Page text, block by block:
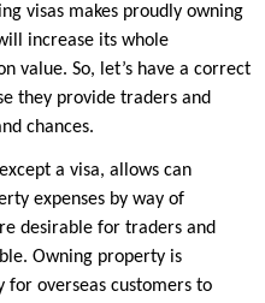
visas makes proudly owning
increase its whole
value. So, let’s have a correct
they provide traders and
chances.
a visa, allows can
expenses by way of
desirable for traders and
Owning property is
for overseas customers to